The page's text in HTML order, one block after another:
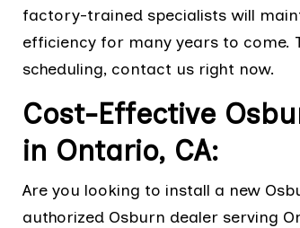
factory-trained specialists will
efficiency for many years to come.
scheduling, contact us right now.
Cost-Effective
in Ontario, CA:
Are you looking to install a new
authorized Osburn dealer serving